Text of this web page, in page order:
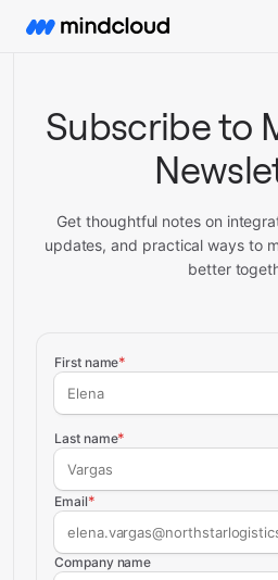
Subscribe to
Get thoughtful notes on
updates, and practical ways to
better
First name*
Last name*
Email*
Company name